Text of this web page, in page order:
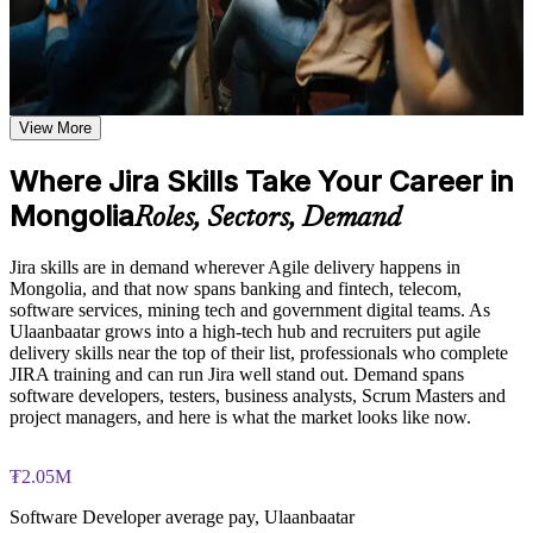
prioritization, board customization, and JQL query techniques
based on the course curriculum
Explore practical use cases showing how JIRA is applied
across software development, IT operations, marketing, and
business teams
Build role-relevant knowledge of workflow automation,
permission schemes, custom fields, and reporting that supports
Practice, Assessment, and Completion Support
JQL queries through quizzes, exercises, and scenario-based
simulations where applicable
Use assessments to identify knowledge gaps in JIRA concepts
and strengthen understanding of weaker areas
Receive guidance from instructors or learning support teams
to improve understanding of JIRA administration practices
and stay aligned with course objectives
Earn a course completion certificate after successfully meeting
Use Jira confidently to create projects, manage issues and run
sprints day to day
Master Scrum and Kanban boards, backlogs, roadmaps and
versions
Write JQL filters and build dashboards that give real delivery
visibility
Design custom workflows, schemes and automation rules at
Advanced level
Connect Jira to Confluence, Bitbucket, GitHub and CI/CD
tools
Become the go-to Jira person on your Agile or DevOps team
Apply skills immediately, with a course completion record
View More
Where Jira Skills Take Your Career in
MongoliaRoles, Sectors, Demand
Jira skills are in demand wherever Agile delivery happens in
Mongolia, and that now spans banking and fintech, telecom,
software services, mining tech and government digital teams. As
Ulaanbaatar grows into a high-tech hub and recruiters put agile
delivery skills near the top of their list, professionals who complete
JIRA training and can run Jira well stand out. Demand spans
software developers, testers, business analysts, Scrum Masters and
project managers, and here is what the market looks like now.
₮2.05M
Software Developer average pay, Ulaanbaatar